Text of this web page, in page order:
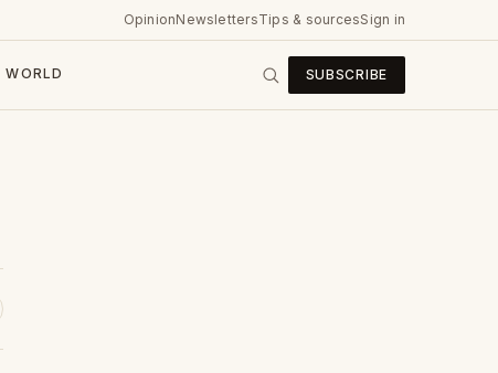
OpinionNewslettersTips & sourcesSign in
WORLD SUBSCRIBE